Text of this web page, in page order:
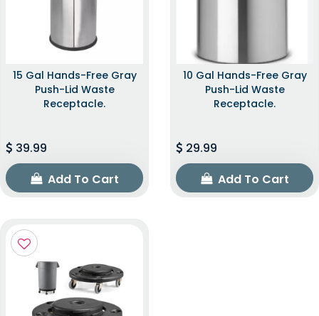
15 Gal Hands-Free Gray
Push-Lid Waste
Receptacle.
39.99
Add To Cart
10 Gal Hands-Free Gray
Push-Lid Waste
Receptacle.
29.99
Add To Cart